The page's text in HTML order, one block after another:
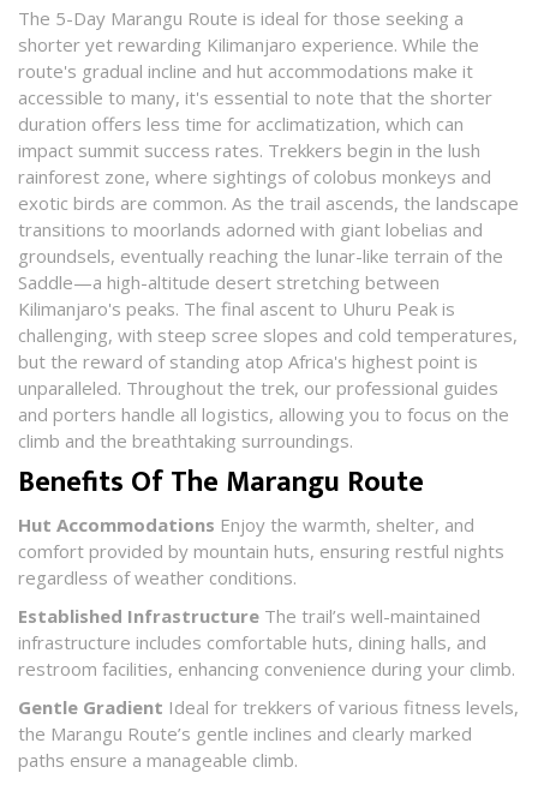
The 5-Day Marangu Route is ideal for those seeking a
shorter yet rewarding Kilimanjaro experience. While the
route's gradual incline and hut accommodations make it
accessible to many, it's essential to note that the shorter
duration offers less time for acclimatization, which can
impact summit success rates. Trekkers begin in the lush
rainforest zone, where sightings of colobus monkeys and
exotic birds are common. As the trail ascends, the landscape
transitions to moorlands adorned with giant lobelias and
groundsels, eventually reaching the lunar-like terrain of the
Saddle—a high-altitude desert stretching between
Kilimanjaro's peaks. The final ascent to Uhuru Peak is
challenging, with steep scree slopes and cold temperatures,
but the reward of standing atop Africa's highest point is
unparalleled. Throughout the trek, our professional guides
and porters handle all logistics, allowing you to focus on the
climb and the breathtaking surroundings.​
Benefits Of The Marangu Route
Hut Accommodations Enjoy the warmth, shelter, and
comfort provided by mountain huts, ensuring restful nights
regardless of weather conditions.
Established Infrastructure The trail’s well-maintained
infrastructure includes comfortable huts, dining halls, and
restroom facilities, enhancing convenience during your climb.
Gentle Gradient Ideal for trekkers of various fitness levels,
the Marangu Route’s gentle inclines and clearly marked
paths ensure a manageable climb.